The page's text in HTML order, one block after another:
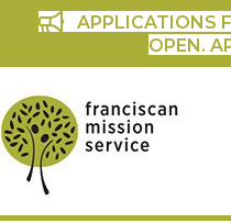
APPLICATIONS
OPEN.